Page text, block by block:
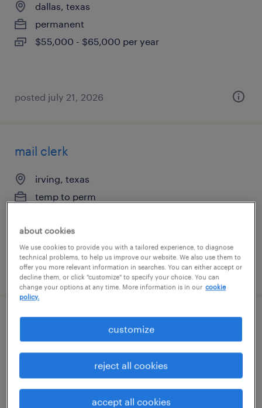
dallas, texas
permanent
$55,000 - $65,000 per year
posted july 21, 2026
mail clerk
irving, texas
temp to perm
posted july 22, 2026
irving, texas
temp to perm
$17.99 - $18 per hour
about cookies
We use cookies to provide you with a tailored experience, to diagnose
technical problems, to help us improve our website. We also use them to
offer you more relevant information in searches. You can either accept or
decline them, or click "customize" to specify your choice. You can
change your options at any time. More information is in our cookie
policy.
customize
reject all cookies
accept all cookies